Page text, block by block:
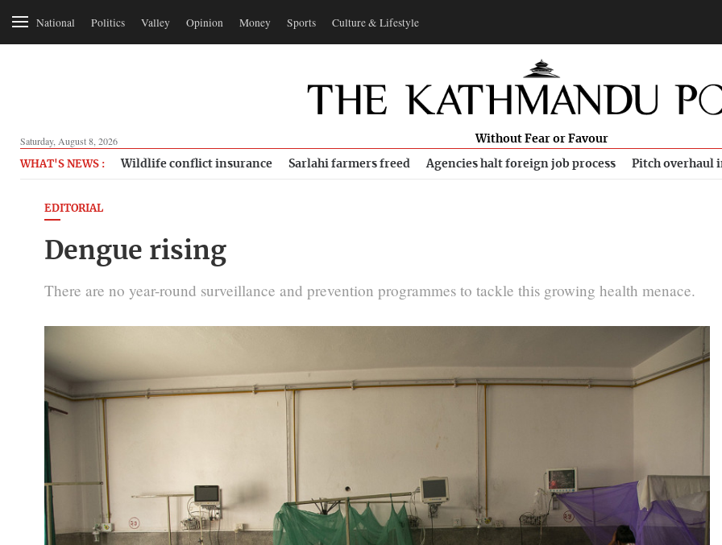
National Politics Valley Opinion Money Sports Culture & Lifestyle
Saturday, August 8, 2026 Without Fear or Favour
WHAT'S NEWS : Wildlife conflict insurance Sarlahi farmers freed Agencies halt foreign job process Pitch overhaul
EDITORIAL
Dengue rising
There are no year-round surveillance and prevention programmes to tackle this growing health menace.